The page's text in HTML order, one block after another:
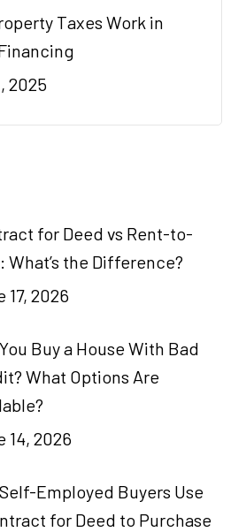
Taxes Work in
2025
for Deed vs Rent-to-
What’s the Difference?
17, 2026
Buy a House With Bad
What Options Are
14, 2026
Employed Buyers Use
for Deed to Purchase